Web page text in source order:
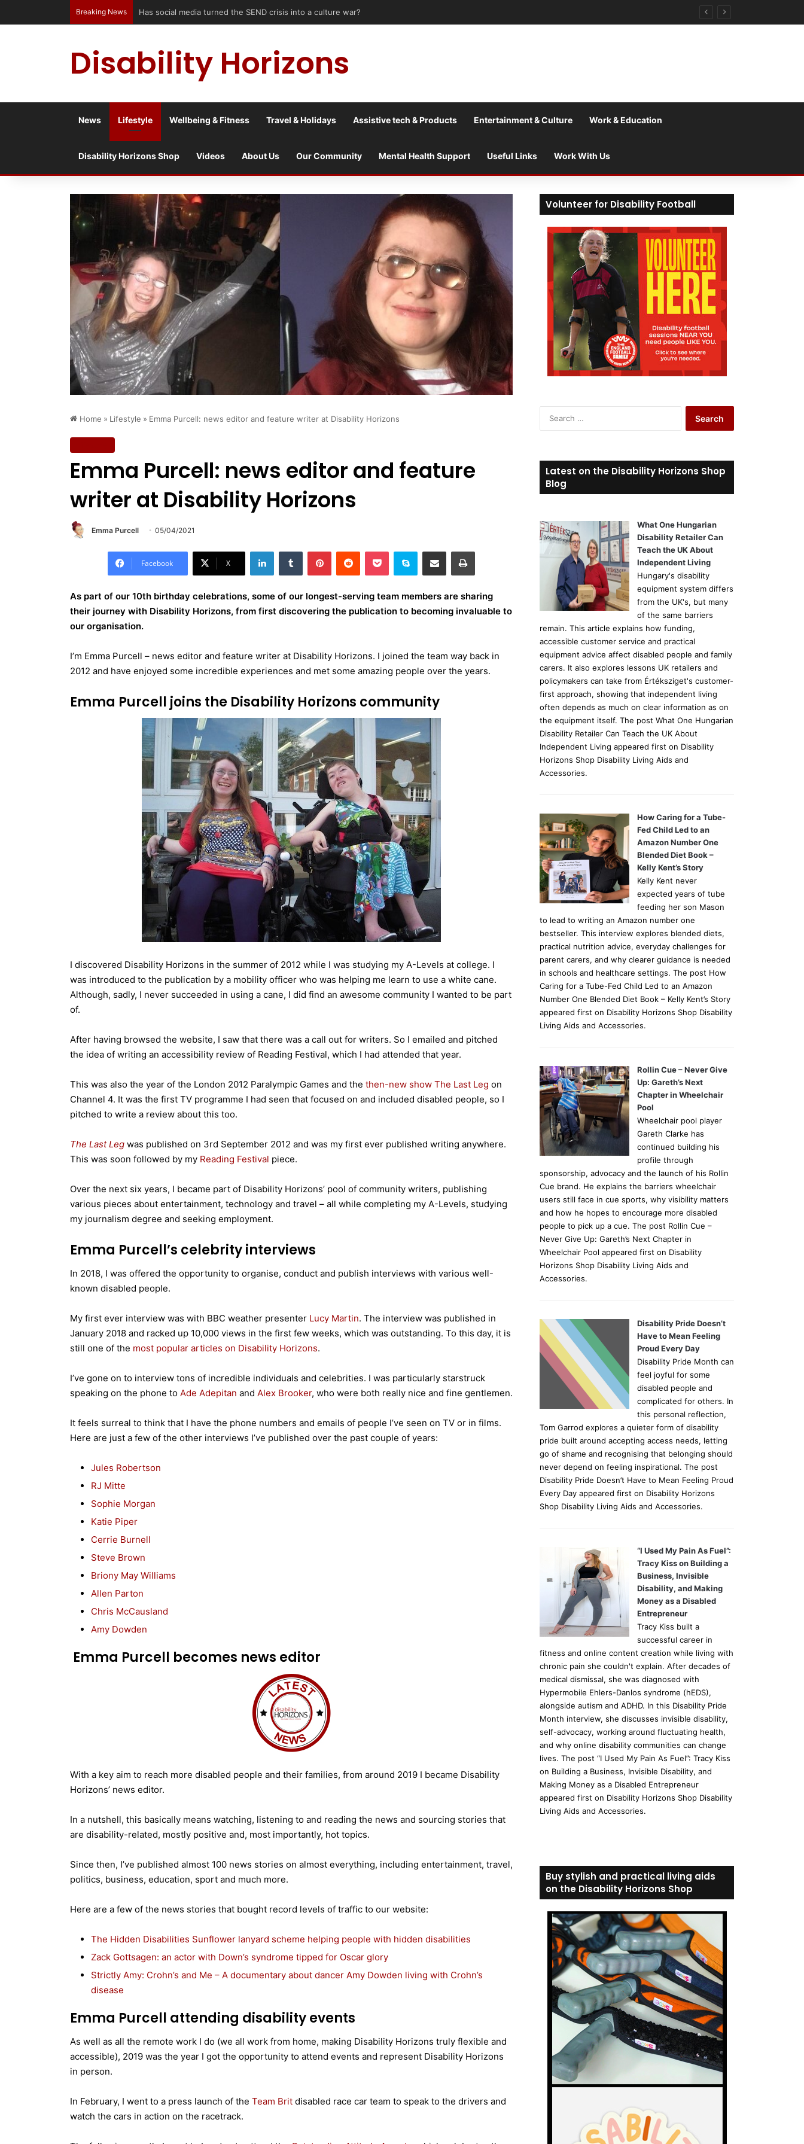
Breaking News Has social media turned the SEND crisis into a culture war?
Disability Horizons
News Lifestyle Wellbeing & Fitness Travel & Holidays Assistive tech & Products Entertainment & Culture Work & Education
Disability Horizons Shop Videos About Us Our Community Mental Health Support Useful Links Work With Us
Home » Lifestyle » Emma Purcell: news editor and feature writer at Disability Horizons
Emma Purcell: news editor and feature
writer at Disability Horizons
Emma Purcell 05/04/2021
Facebook X
As part of our 10th birthday celebrations, some of our longest-serving team members are sharing
their journey with Disability Horizons, from first discovering the publication to becoming invaluable to
our organisation.
I’m Emma Purcell – news editor and feature writer at Disability Horizons. I joined the team way back in
2012 and have enjoyed some incredible experiences and met some amazing people over the years.
Emma Purcell joins the Disability Horizons community
I discovered Disability Horizons in the summer of 2012 while I was studying my A-Levels at college. I
was introduced to the publication by a mobility officer who was helping me learn to use a white cane.
Although, sadly, I never succeeded in using a cane, I did find an awesome community I wanted to be part
of.
After having browsed the website, I saw that there was a call out for writers. So I emailed and pitched
the idea of writing an accessibility review of Reading Festival, which I had attended that year.
This was also the year of the London 2012 Paralympic Games and the then-new show The Last Leg on
Channel 4. It was the first TV programme I had seen that focused on and included disabled people, so I
pitched to write a review about this too.
The Last Leg was published on 3rd September 2012 and was my first ever published writing anywhere.
This was soon followed by my Reading Festival piece.
Over the next six years, I became part of Disability Horizons’ pool of community writers, publishing
various pieces about entertainment, technology and travel – all while completing my A-Levels, studying
my journalism degree and seeking employment.
Emma Purcell’s celebrity interviews
In 2018, I was offered the opportunity to organise, conduct and publish interviews with various well-
known disabled people.
My first ever interview was with BBC weather presenter Lucy Martin. The interview was published in
January 2018 and racked up 10,000 views in the first few weeks, which was outstanding. To this day, it is
still one of the most popular articles on Disability Horizons.
I’ve gone on to interview tons of incredible individuals and celebrities. I was particularly starstruck
speaking on the phone to Ade Adepitan and Alex Brooker, who were both really nice and fine gentlemen.
It feels surreal to think that I have the phone numbers and emails of people I’ve seen on TV or in films.
Here are just a few of the other interviews I’ve published over the past couple of years:
Jules Robertson
RJ Mitte
Sophie Morgan
Katie Piper
Cerrie Burnell
Steve Brown
Briony May Williams
Allen Parton
Chris McCausland
Amy Dowden
Emma Purcell becomes news editor
With a key aim to reach more disabled people and their families, from around 2019 I became Disability
Horizons’ news editor.
In a nutshell, this basically means watching, listening to and reading the news and sourcing stories that
are disability-related, mostly positive and, most importantly, hot topics.
Since then, I’ve published almost 100 news stories on almost everything, including entertainment, travel,
politics, business, education, sport and much more.
Here are a few of the news stories that bought record levels of traffic to our website:
The Hidden Disabilities Sunflower lanyard scheme helping people with hidden disabilities
Zack Gottsagen: an actor with Down’s syndrome tipped for Oscar glory
Strictly Amy: Crohn’s and Me – A documentary about dancer Amy Dowden living with Crohn’s
disease
Emma Purcell attending disability events
As well as all the remote work I do (we all work from home, making Disability Horizons truly flexible and
accessible), 2019 was the year I got the opportunity to attend events and represent Disability Horizons
in person.
In February, I went to a press launch of the Team Brit disabled race car team to speak to the drivers and
watch the cars in action on the racetrack.
Volunteer for Disability Football
c
h
:
Latest on the Disability Horizons Shop
Blog
What One Hungarian
Disability Retailer Can
Teach the UK About
Independent Living
Hungary's disability
equipment system differs
from the UK's, but many
of the same barriers
remain. This article explains how funding,
accessible customer service and practical
equipment advice affect disabled people and family
carers. It also explores lessons UK retailers and
policymakers can take from Értéksziget's customer-
first approach, showing that independent living
often depends as much on clear information as on
the equipment itself. The post What One Hungarian
Disability Retailer Can Teach the UK About
Independent Living appeared first on Disability
Horizons Shop Disability Living Aids and
Accessories.
How Caring for a Tube-
Fed Child Led to an
Amazon Number One
Blended Diet Book –
Kelly Kent’s Story
Kelly Kent never
expected years of tube
feeding her son Mason
to lead to writing an Amazon number one
bestseller. This interview explores blended diets,
practical nutrition advice, everyday challenges for
parent carers, and why clearer guidance is needed
in schools and healthcare settings. The post How
Caring for a Tube-Fed Child Led to an Amazon
Number One Blended Diet Book – Kelly Kent’s Story
appeared first on Disability Horizons Shop Disability
Living Aids and Accessories.
Rollin Cue – Never Give
Up: Gareth’s Next
Chapter in Wheelchair
Pool
Wheelchair pool player
Gareth Clarke has
continued building his
profile through
sponsorship, advocacy and the launch of his Rollin
Cue brand. He explains the barriers wheelchair
users still face in cue sports, why visibility matters
and how he hopes to encourage more disabled
people to pick up a cue. The post Rollin Cue –
Never Give Up: Gareth’s Next Chapter in
Wheelchair Pool appeared first on Disability
Horizons Shop Disability Living Aids and
Accessories.
Disability Pride Doesn’t
Have to Mean Feeling
Proud Every Day
Disability Pride Month can
feel joyful for some
disabled people and
complicated for others. In
this personal reflection,
Tom Garrod explores a quieter form of disability
pride built around accepting access needs, letting
go of shame and recognising that belonging should
never depend on feeling inspirational. The post
Disability Pride Doesn’t Have to Mean Feeling Proud
Every Day appeared first on Disability Horizons
Shop Disability Living Aids and Accessories.
“I Used My Pain As Fuel”:
Tracy Kiss on Building a
Business, Invisible
Disability, and Making
Money as a Disabled
Entrepreneur
Tracy Kiss built a
successful career in
fitness and online content creation while living with
chronic pain she couldn't explain. After decades of
medical dismissal, she was diagnosed with
Hypermobile Ehlers-Danlos syndrome (hEDS),
alongside autism and ADHD. In this Disability Pride
Month interview, she discusses invisible disability,
self-advocacy, working around fluctuating health,
and why online disability communities can change
lives. The post “I Used My Pain As Fuel”: Tracy Kiss
on Building a Business, Invisible Disability, and
Making Money as a Disabled Entrepreneur
appeared first on Disability Horizons Shop Disability
Living Aids and Accessories.
Buy stylish and practical living aids
on the Disability Horizons Shop